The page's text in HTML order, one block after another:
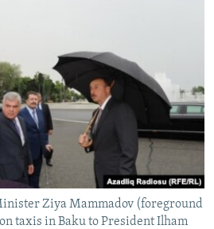
Ziya Mammadov (foreground
taxis in Baku to President Ilham